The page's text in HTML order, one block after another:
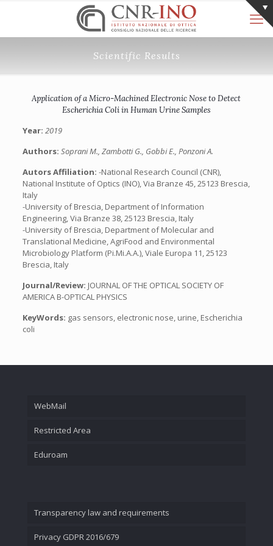
Scientific Results
Application of a Micro-Machined Electronic Nose to Detect
Escherichia Coli in Human Urine Samples
Year: 2019
Authors: Soprani M., Zambotti G., Gobbi E., Ponzoni A.
Autors Affiliation: -National Research Council (CNR),
National Institute of Optics (INO), Via Branze 45, 25123 Brescia,
Italy
-University of Brescia, Department of Information
Engineering, Via Branze 38, 25123 Brescia, Italy
-University of Brescia, Department of Molecular and
Translational Medicine, AgriFood and Environmental
Microbiology Platform (Pi.Mi.A.A.), Viale Europa 11, 25123
Brescia, Italy
Journal/Review: JOURNAL OF THE OPTICAL SOCIETY OF
AMERICA B-OPTICAL PHYSICS
KeyWords: gas sensors, electronic nose, urine, Escherichia
coli
WebMail
Restricted Area
Eduroam
Transparency law and requirements
Privacy GDPR 2016/679